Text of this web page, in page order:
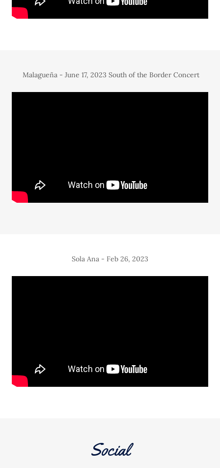
Malagueña - June 17, 2023 South of the Border Concert
Sola Ana - Feb 26, 2023
Social